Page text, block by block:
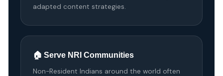
adapted content strategies.
🏠 Serve NRI Communities
Non-Resident Indians around the world often